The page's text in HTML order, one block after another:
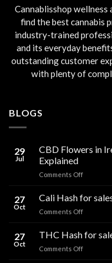
Cannablisshop
find the best cannabis
industry-trained
and its everyday
outstanding customer
with plenty of
BLOGS
29
Jul
CBD Flowers in
Explained
Comments Offon
Flowers
in
Ireland:
CBD
27
Oct
Cali Hash for
Comments Offon
Hash
for
sales
27
Oct
THC Hash for
Comments Offon